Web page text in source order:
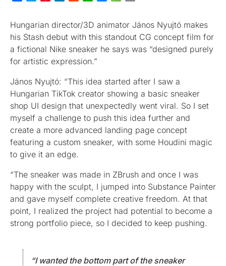
Hungarian director/3D animator János Nyujtó makes
his Stash debut with this standout CG concept film for
a fictional Nike sneaker he says was “designed purely
for artistic expression.”
János Nyujtó: “This idea started after I saw a
Hungarian TikTok creator showing a basic sneaker
shop UI design that unexpectedly went viral. So I set
myself a challenge to push this idea further and
create a more advanced landing page concept
featuring a custom sneaker, with some Houdini magic
to give it an edge.
“The sneaker was made in ZBrush and once I was
happy with the sculpt, I jumped into Substance Painter
and gave myself complete creative freedom. At that
point, I realized the project had potential to become a
strong portfolio piece, so I decided to keep pushing.
“I wanted the bottom part of the sneaker